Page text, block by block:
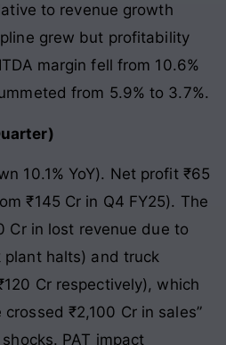
to revenue growth
grew but profitability
margin fell from 10.6%
from 5.9% to 3.7%.
10.1% YoY). Net profit ₹65
₹145 Cr in Q4 FY25). The
Cr in lost revenue due to
halts) and truck
Cr respectively), which
₹2,100 Cr in sales”
PAT impact